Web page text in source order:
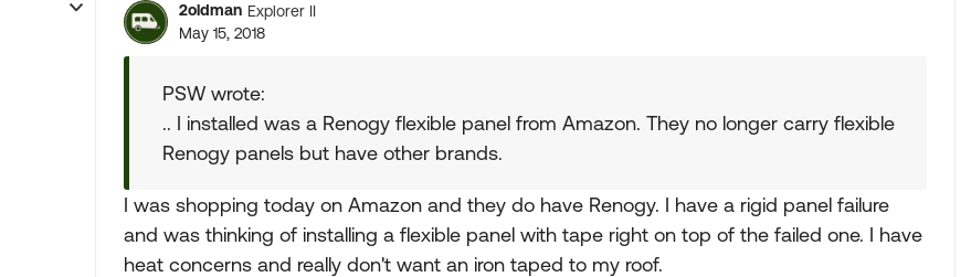
2oldman Explorer II
May 15, 2018
PSW wrote:
.. I installed was a Renogy flexible panel from Amazon. They no longer carry flexible
Renogy panels but have other brands.
I was shopping today on Amazon and they do have Renogy. I have a rigid panel failure
and was thinking of installing a flexible panel with tape right on top of the failed one. I have
heat concerns and really don't want an iron taped to my roof.